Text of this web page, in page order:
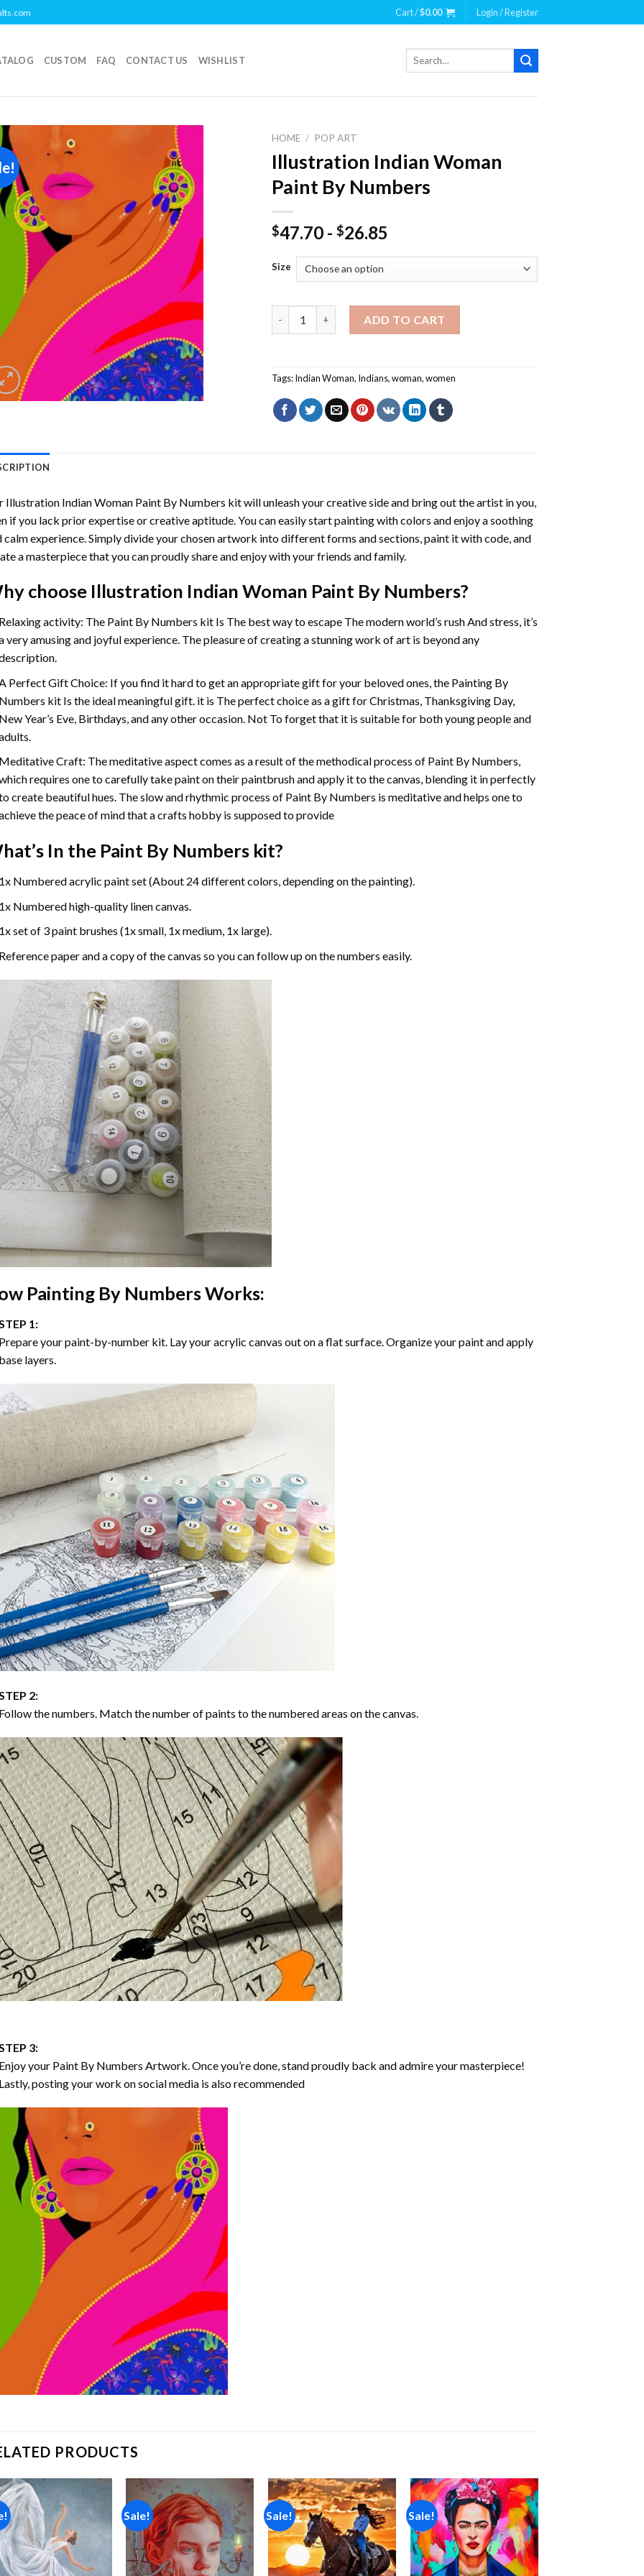
Cart /$0.00 Login / Register
CUSTOM FAQ CONTACT US WISHLIST
Search
Add to
wishlist
HOME / POP ART
Illustration Indian Woman
Paint By Numbers
$47.70 -$26.85
Size
ADD TO CART
Tags:Indian Woman, Indians,woman,women
Illustration Indian Woman Paint By Numbers kit will unleash your creative side and bring out the artist in you,
if you lack prior expertise or creative aptitude. You can easily start painting with colors and enjoy a soothing
calm experience. Simply divide your chosen artwork into different forms and sections, paint it with code, and
a masterpiece that you can proudly share and enjoy with your friends and family.
choose Illustration Indian Woman Paint By Numbers?
activity: The Paint By Numbers kit Is The best way to escape The modern world’s rush And stress, it’s
very amusing and joyful experience. The pleasure of creating a stunning work of art is beyond any
Perfect Gift Choice: If you find it hard to get an appropriate gift for your beloved ones, the Painting By
kit Is the ideal meaningful gift. it is The perfect choice as a gift for Christmas, Thanksgiving Day,
Year’s Eve, Birthdays, and any other occasion. Not To forget that it is suitable for both young people and
Craft: The meditative aspect comes as a result of the methodical process of Paint By Numbers,
requires one to carefully take paint on their paintbrush and apply it to the canvas, blending it in perfectly
create beautiful hues. The slow and rhythmic process of Paint By Numbers is meditative and helps one to
the peace of mind that a crafts hobby is supposed to provide
In the Paint By Numberskit?
Numbered acrylic paint set (About 24 different colors, depending on the painting).
Numbered high-quality linen canvas.
set of 3 paint brushes (1x small, 1x medium, 1x large).
paper and a copy of the canvas so you can follow up on the numbers easily.
Painting By NumbersWorks:
1:
your paint-by-number kit. Lay your acrylic canvas out on a flat surface. Organize your paint and apply
layers.
2:
the numbers. Match the number of paints to the numbered areas on the canvas.
3:
your Paint By Numbers Artwork. Once you’re done, stand proudly back and admire your masterpiece!
posting your work on social media is also recommended
PRODUCTS
Sale!
Add to
wishlist
Sale!
Add to
wishlist
Sale!
Add to
wishlist